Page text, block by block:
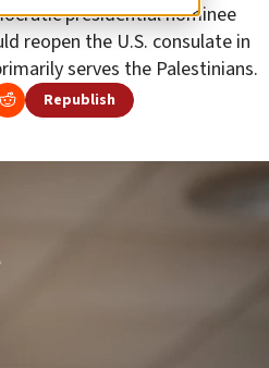
presidential nominee
reopen the U.S. consulate in
serves the Palestinians.
Republish